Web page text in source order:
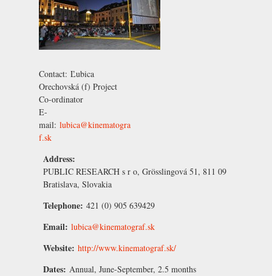
Contact: Ľubica
Orechovská (f) Project
Co-ordinator
E-
mail: lubica@kinematogra
f.sk
Address:
PUBLIC RESEARCH s r o, Grösslingová 51, 811 09
Bratislava, Slovakia
Telephone: 421 (0) 905 639429
Email: lubica@kinematograf.sk
Website: http://www.kinematograf.sk/
Dates: Annual, June-September, 2.5 months